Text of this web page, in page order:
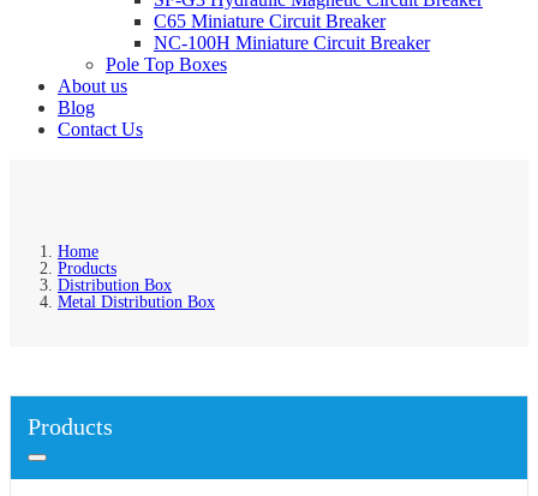
C65 Miniature Circuit Breaker
NC-100H Miniature Circuit Breaker
Pole Top Boxes
About us
Blog
Contact Us
Home
Products
Distribution Box
Metal Distribution Box
Products